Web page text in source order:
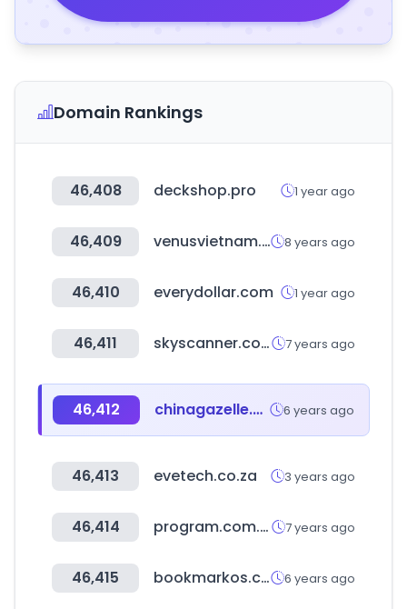
Domain Rankings
46,408 deckshop.pro 1 year ago
46,409 venusvietnam.vn 8 years ago
46,410 everydollar.com 1 year ago
46,411 skyscanner.com.br 7 years ago
46,412 chinagazelle.cn 6 years ago
46,413 evetech.co.za 3 years ago
46,414 program.com.tw 7 years ago
46,415 bookmarkos.com 6 years ago